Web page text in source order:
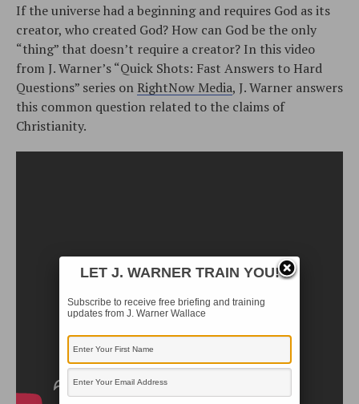
If the universe had a beginning and requires God as its
creator, who created God? How can God be the only
“thing” that doesn’t require a creator? In this video
from J. Warner’s “Quick Shots: Fast Answers to Hard
Questions” series on RightNow Media, J. Warner answers
this common question related to the claims of
Christianity.
LET J. WARNER TRAIN YOU!
Subscribe to receive free briefing and training
updates from J. Warner Wallace